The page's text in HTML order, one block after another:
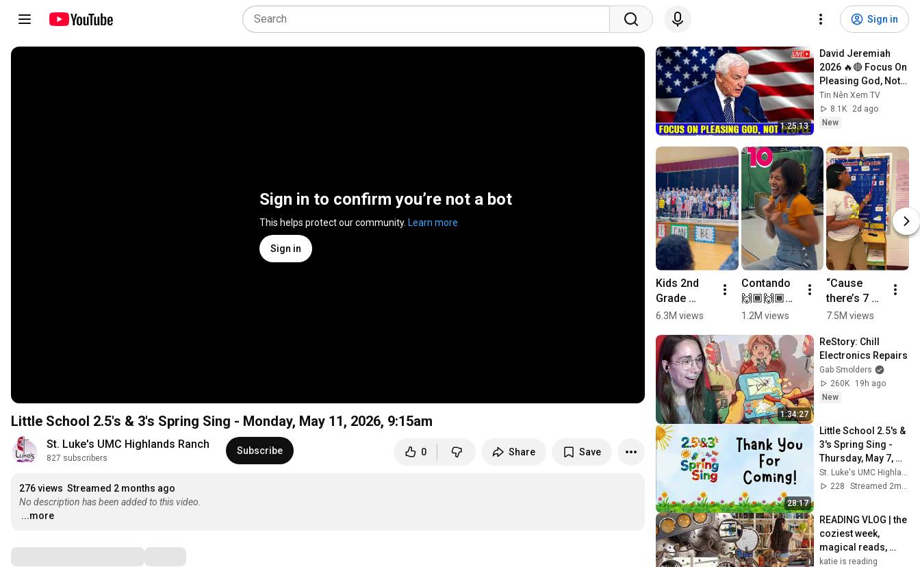
Sign in
Sign in to confirm you’re not a bot
This helps protect our community. Learn more
Sign in
Little School 2.5's & 3's Spring Sing - Monday, May 11, 2026, 9:15am
St. Luke's UMC Highlands Ranch
827 subscribers
Subscribe 0 Share Save
276 views Streamed 2 months ago
No description has been added to this video.
...more
1:25:13
David Jeremiah
2026 🔥🔴 Focus On
Pleasing God, Not
People 💥🔴 David
Jeremiah Sermons
2026
Tin Nên Xem TV
8.1K
2d ago
New
Kids 2nd
Grade
singing
language
performan
ce | Kids
music
6.3M views
Contando
🙌🏾🙌🏾📸
#123andre
#kindergar
ten
#preschoo
l
#kidsvideo
#kidsongs
cclasses
1.2M views
“Cause
there’s 7 of
them” 📆
eweekson
g
#learning
#explore
#kindergar
7.5M views
1:34:27
ReStory: Chill
Electronics Repairs
Gab Smolders
260K
19h ago
New
28:17
Little School 2.5's &
3's Spring Sing -
Thursday, May 7,
2026, 9:15am
228
READING VLOG | the
coziest week,
magical reads,
baking, journal
katie is reading